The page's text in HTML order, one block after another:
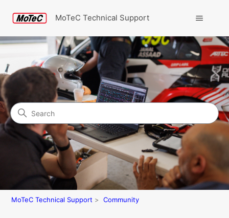
MoTeC Technical Support
Community
Search
MoTeC Technical Support Community